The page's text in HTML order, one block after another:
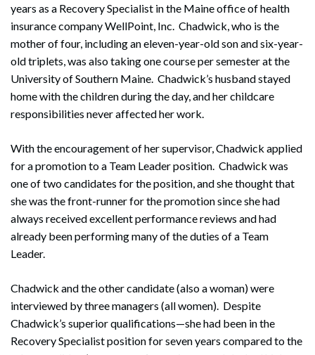
years as a Recovery Specialist in the Maine office of health
insurance company WellPoint, Inc. Chadwick, who is the
mother of four, including an eleven-year-old son and six-year-
old triplets, was also taking one course per semester at the
University of Southern Maine. Chadwick’s husband stayed
home with the children during the day, and her childcare
responsibilities never affected her work.
With the encouragement of her supervisor, Chadwick applied
for a promotion to a Team Leader position. Chadwick was
one of two candidates for the position, and she thought that
she was the front-runner for the promotion since she had
always received excellent performance reviews and had
already been performing many of the duties of a Team
Leader.
Chadwick and the other candidate (also a woman) were
interviewed by three managers (all women). Despite
Chadwick’s superior qualifications—she had been in the
Recovery Specialist position for seven years compared to the